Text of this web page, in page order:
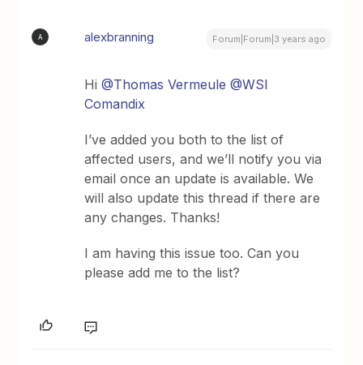
A alexbranning Forum|Forum|3 years ago
Hi@Thomas Vermeule @WSI
Comandix
I’ve added you both to the list of
affected users, and we’ll notify you via
email once an update is available. We
will also update this thread if there are
any changes. Thanks!
I am having this issue too. Can you
please add me to the list?